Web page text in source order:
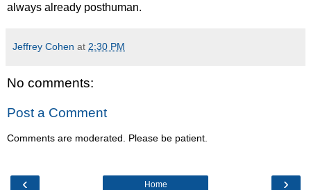
always already posthuman.
Jeffrey Cohen at 2:30 PM
No comments:
Post a Comment
Comments are moderated. Please be patient.
‹ ›
Home